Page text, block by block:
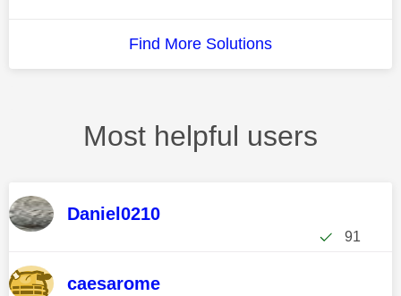
Find More Solutions
Most helpful users
Daniel0210
91
caesarome